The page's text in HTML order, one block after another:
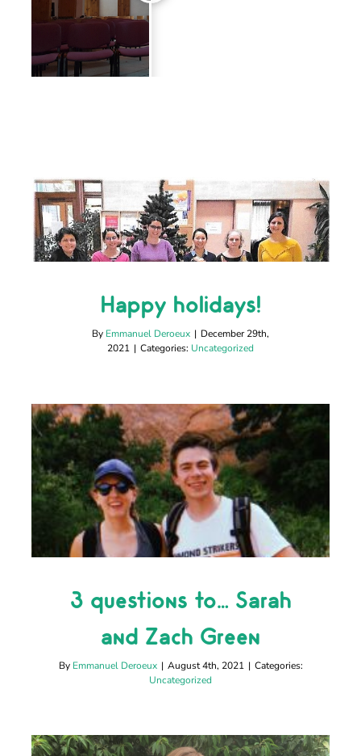
Uncategorized
Happy holidays!
By Emmanuel Deroeux | December 29th,
2021 | Categories: Uncategorized
3 questions to… Sarah
Uncategorized
3 questions to… Sarah
and Zach Green
By Emmanuel Deroeux | August 4th, 2021 | Categories:
Uncategorized